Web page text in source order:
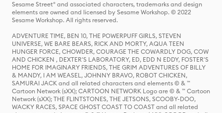
Sesame Street® and associated characters, trademarks and design
elements are owned and licensed by Sesame Workshop. © 2022
Sesame Workshop. All rights reserved.
ADVENTURE TIME, BEN 10, THE POWERPUFF GIRLS, STEVEN
UNIVERSE, WE BARE BEARS, RICK AND MORTY, AQUA TEEN
HUNGER FORCE, CHOWDER, COURAGE THE COWARDLY DOG, COW
AND CHICKEN , DEXTER'S LABORATORY, ED, EDD N EDDY, FOSTER'S
HOME FOR IMAGINARY FRIENDS, THE GRIM ADVENTURES OF BILLY
& MANDY, I AM WEASEL, JOHNNY BRAVO, ROBOT CHICKEN,
SAMURAI JACK and all related characters and elements © & ™
Cartoon Network (sXX); CARTOON NETWORK Logo are © & ™ Cartoon
Network (sXX); THE FLINTSTONES, THE JETSONS, SCOOBY-DOO,
WACKY RACES, SPACE GHOST COAST TO COAST and all related